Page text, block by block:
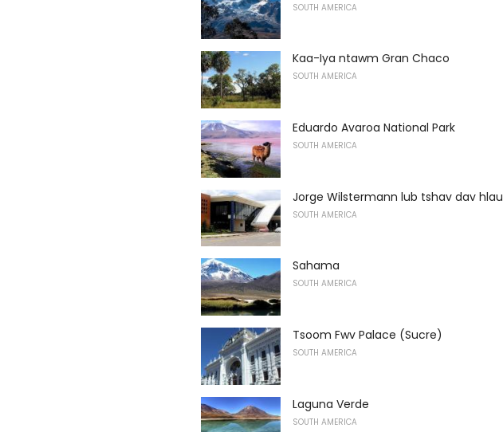
SOUTH AMERICA
Kaa-Iya ntawm Gran Chaco
SOUTH AMERICA
Eduardo Avaroa National Park
SOUTH AMERICA
Jorge Wilstermann lub tshav dav hlau
SOUTH AMERICA
Sahama
SOUTH AMERICA
Tsoom Fwv Palace (Sucre)
SOUTH AMERICA
Laguna Verde
SOUTH AMERICA